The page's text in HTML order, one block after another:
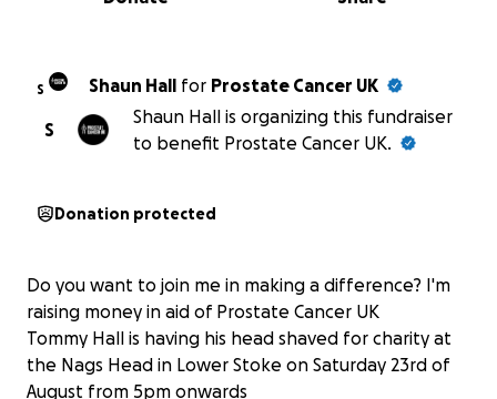
S Shaun Hall for Prostate Cancer UK
S
Shaun Hall is organizing this fundraiser
to benefit Prostate Cancer UK.
Donation protected
Do you want to join me in making a difference? I'm
raising money in aid of Prostate Cancer UK
Tommy Hall is having his head shaved for charity at
the Nags Head in Lower Stoke on Saturday 23rd of
August from 5pm onwards